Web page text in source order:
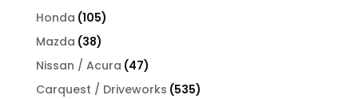
products
Honda 105105
products
Mazda 3838
products
Nissan / Acura 4747
products
Carquest / Driveworks 535535